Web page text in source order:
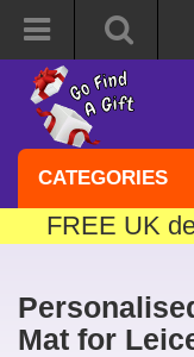
CATEGORIES
FREE UK
Mat for